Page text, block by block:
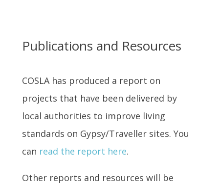
Publications and Resources
COSLA has produced a report on
projects that have been delivered by
local authorities to improve living
standards on Gypsy/Traveller sites. You
can read the report here.
Other reports and resources will be